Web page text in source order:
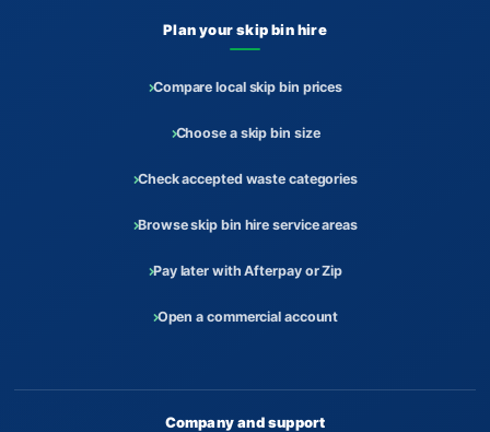
Plan your skip bin hire
Compare local skip bin prices
Choose a skip bin size
Check accepted waste categories
Browse skip bin hire service areas
Pay later with Afterpay or Zip
Open a commercial account
Company and support